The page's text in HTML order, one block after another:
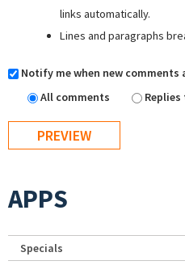
links automatically.
Lines and paragraphs
Notify me when new comments
All comments
APPS
Specials